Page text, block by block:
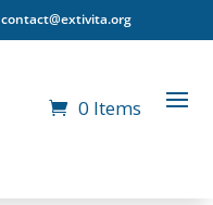
contact@extivita.org
0 Items